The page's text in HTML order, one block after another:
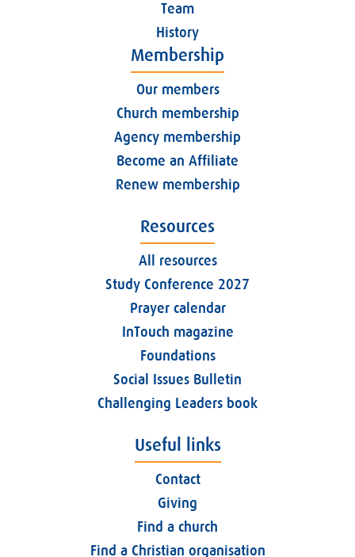
Team
History
Membership
Our members
Church membership
Agency membership
Become an Affiliate
Renew membership
Resources
All resources
Study Conference 2027
Prayer calendar
InTouch magazine
Foundations
Social Issues Bulletin
Challenging Leaders book
Useful links
Contact
Giving
Find a church
Find a Christian organisation